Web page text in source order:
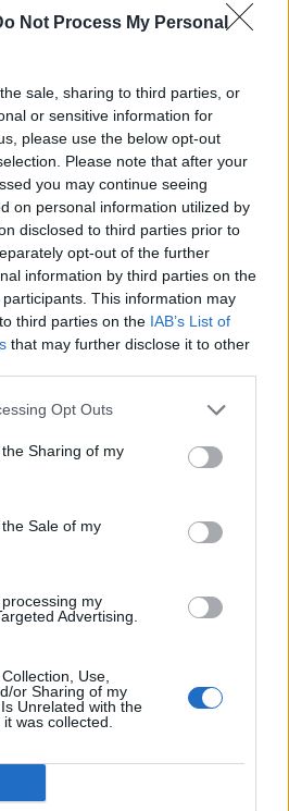
Not Process My Personal
sale, sharing to third parties, or
or sensitive information for
please use the below opt-out
Please note that after your
you may continue seeing
on personal information utilized by
disclosed to third parties prior to
opt-out of the further
information by third parties on the
participants. This information may
third parties on the IAB’s List of
that may further disclose it to other
Opt Outs
Sharing of my
Sale of my
my
Advertising.
Use,
or Sharing of my
Unrelated with the
was collected.
I think that we’ve really
record a cover, because
hear a version of it quite
that hopefully just
song it is. One way
anyone listening will
Cudi is amazing.'”
said that one of their final
soundtrack to a musical
creating.
news in a recent
the band’s plans to
albums before bowing out